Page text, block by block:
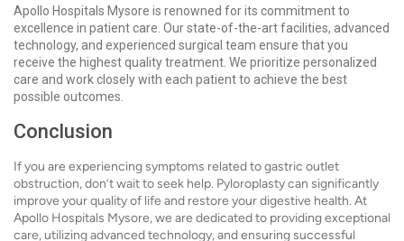
Apollo Hospitals Mysore is renowned for its commitment to
excellence in patient care. Our state-of-the-art facilities, advanced
technology, and experienced surgical team ensure that you
receive the highest quality treatment. We prioritize personalized
care and work closely with each patient to achieve the best
possible outcomes.
Conclusion
If you are experiencing symptoms related to gastric outlet
obstruction, don’t wait to seek help. Pyloroplasty can significantly
improve your quality of life and restore your digestive health. At
Apollo Hospitals Mysore, we are dedicated to providing exceptional
care, utilizing advanced technology, and ensuring successful